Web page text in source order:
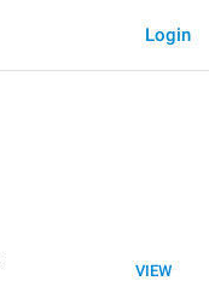
Login
VIEW